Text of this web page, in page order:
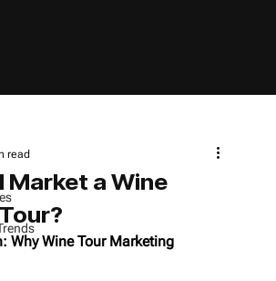
Market a Wine
read
Why Wine Tour Marketing